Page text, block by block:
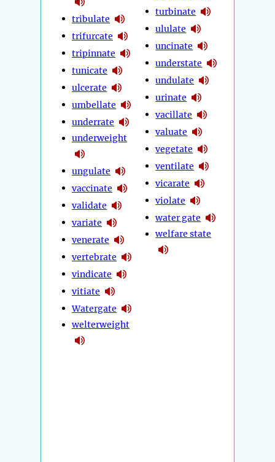
tribulate
trifurcate
tripinnate
tunicate
ulcerate
umbellate
underrate
underweight
ungulate
vaccinate
validate
variate
venerate
vertebrate
vindicate
vitiate
Watergate
welterweight
turbinate
ululate
uncinate
understate
undulate
urinate
vacillate
valuate
vegetate
ventilate
vicarate
violate
water gate
welfare state